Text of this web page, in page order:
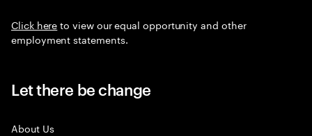
Click hereto view our equal opportunity and other
employment statements.
Let there be change
About Us